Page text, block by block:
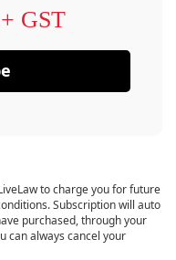
GST
to charge you for future
Subscription will auto
purchased, through your
can always cancel your